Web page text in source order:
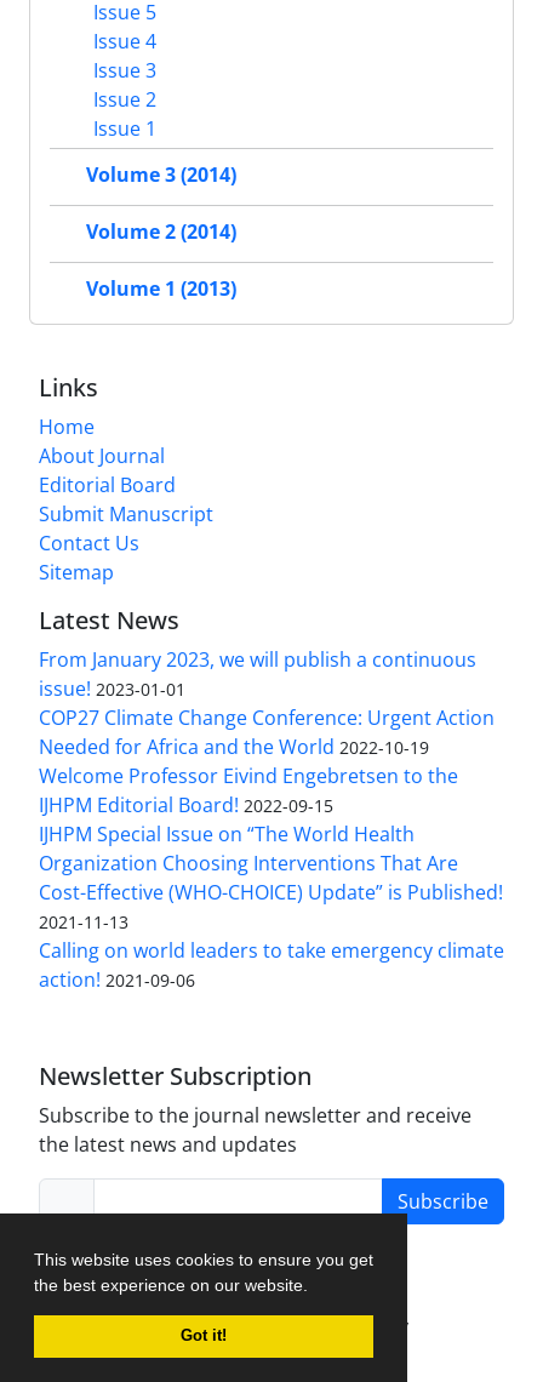
This website uses cookies to ensure you get
the best experience on our website.
Got it!
Issue 5
Issue 4
Issue 3
Issue 2
Issue 1
Volume 3 (2014)
Volume 2 (2014)
Volume 1 (2013)
Links
Home
About Journal
Editorial Board
Submit Manuscript
Contact Us
Sitemap
Latest News
From January 2023, we will publish a continuous
issue! 2023-01-01
COP27 Climate Change Conference: Urgent Action
Needed for Africa and the World 2022-10-19
Welcome Professor Eivind Engebretsen to the
IJHPM Editorial Board! 2022-09-15
IJHPM Special Issue on “The World Health
Organization Choosing Interventions That Are
Cost-Effective (WHO-CHOICE) Update” is Published!
2021-11-13
Calling on world leaders to take emergency climate
action! 2021-09-06
Newsletter Subscription
Subscribe to the journal newsletter and receive
the latest news and updates
Subscribe
Journal Management System.
created by
iJournalPro.